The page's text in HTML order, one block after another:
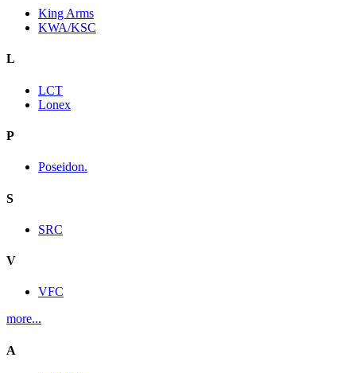
King Arms
KWA/KSC
L
LCT
Lonex
P
Poseidon.
S
SRC
V
VFC
more...
A